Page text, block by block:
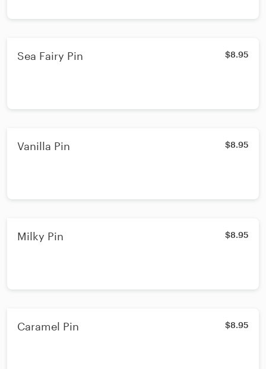
Sea Fairy Pin $8.95
Vanilla Pin $8.95
Milky Pin $8.95
Caramel Pin $8.95